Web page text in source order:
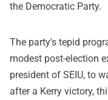
the Democratic Party.
The party's tepid
modest post-election
president of SEIU, to
after a Kerry victory,